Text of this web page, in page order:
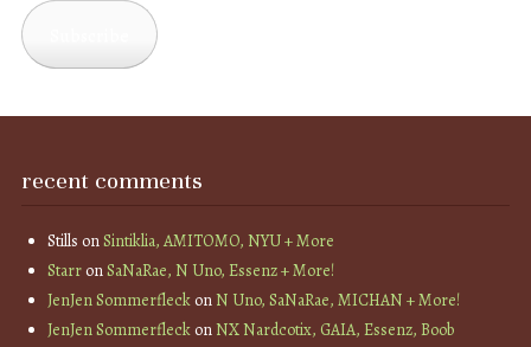
recent comments
Stills onSintiklia, AMITOMO, NYU + More
StarronSaNaRae, N Uno, Essenz + More!
JenJen SommerfleckonN Uno, SaNaRae, MICHAN + More!
JenJen SommerfleckonNX Nardcotix, GAIA, Essenz, Boob